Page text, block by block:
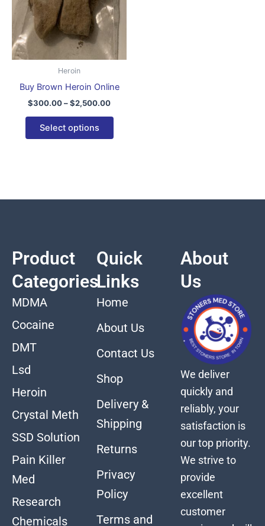
Heroin
Buy Brown Heroin Online
$300.00–$2,500.00
Select options
variants.
The
may
on
product
page
Product
Categories
MDMA
Cocaine
DMT
Lsd
Heroin
Crystal Meth
SSD Solution
Pain Killer
Med
Research
Chemicals
Quick
Links
Home
About Us
Contact Us
Shop
Delivery &
Shipping
Returns
Privacy
Policy
Terms and
About
Us
We deliver
quickly and
reliably, your
satisfaction is
our top priority.
We strive to
provide
excellent
customer